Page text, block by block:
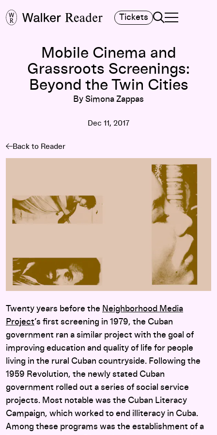
Tickets Search
TOGGLE
MAIN MENU
Mobile Cinema and
Grassroots Screenings:
Beyond the Twin Cities
By Simona Zappas
Dec 11, 2017
Back to Reader
Twenty years before the Neighborhood Media
Project’s first screening in 1979, the Cuban
government ran a similar project with the goal of
improving education and quality of life for people
living in the rural Cuban countryside. Following the
1959 Revolution, the newly stated Cuban
government rolled out a series of social service
projects. Most notable was the Cuban Literacy
Campaign, which worked to end illiteracy in Cuba.
Among these programs was the establishment of a